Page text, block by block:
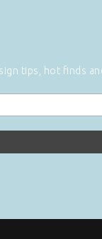
tips, hot finds